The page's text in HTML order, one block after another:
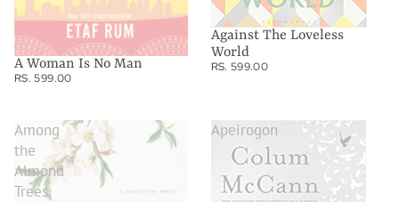
A Woman Is No Man
RS. 599.00
Against The Loveless
World
RS. 599.00
Among
the
Almond
Trees
Apeirogon